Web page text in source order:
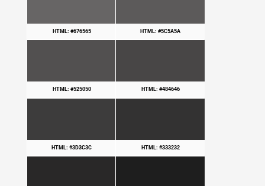
HTML: #676565 HTML: #5C5A5A
HTML: #525050 HTML: #484646
HTML: #3D3C3C HTML: #333232